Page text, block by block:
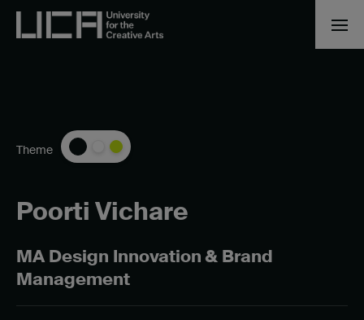
Poorti Vichare
MA Design Innovation & Brand
Management
Theme